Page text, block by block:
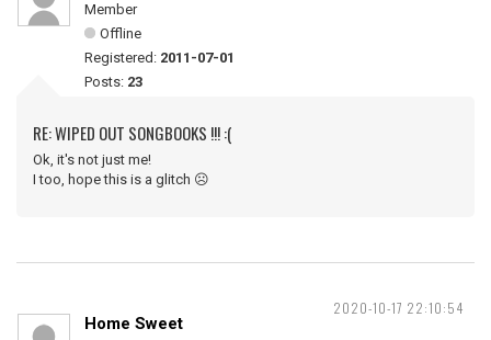
Member
Offline
Registered: 2011-07-01
Posts: 23
RE: WIPED OUT SONGBOOKS !!! :(
Ok, it's not just me!
I too, hope this is a glitch ☹️
2020-10-17 22:10:54
Home Sweet